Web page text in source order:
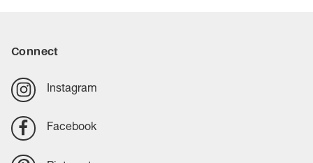
Connect
Instagram
Facebook